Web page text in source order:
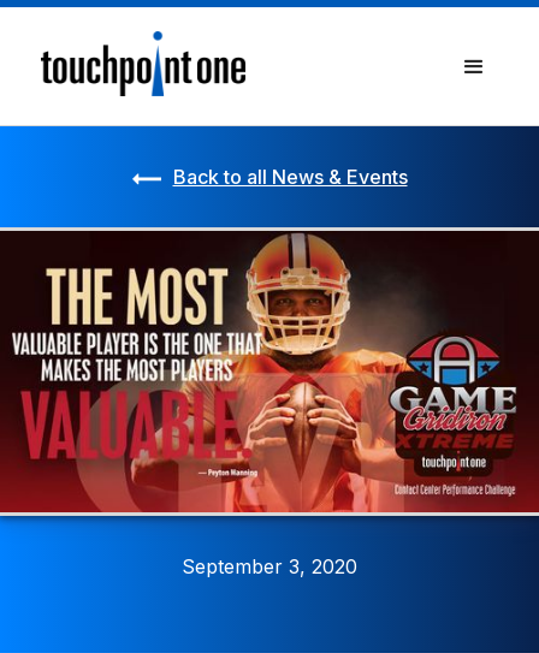
Back to all News & Events
September 3, 2020